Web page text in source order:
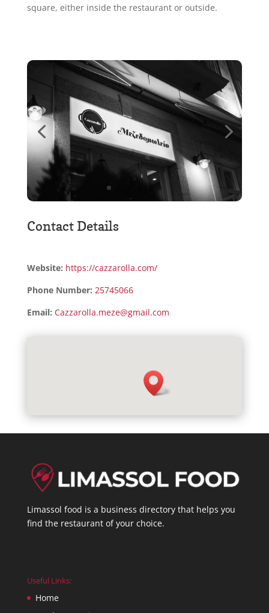
square, either inside the restaurant or outside.
Contact Details
Website: https://cazzarolla.com/
Phone Number: 25745066
Email: Cazzarolla.meze@gmail.com
Limassol food is a business directory that helps you
find the restaurant of your choice.
Useful Links:
Home